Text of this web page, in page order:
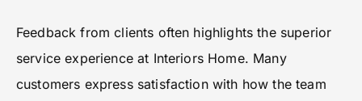
Feedback from clients often highlights the superior
service experience at Interiors Home. Many
customers express satisfaction with how the team